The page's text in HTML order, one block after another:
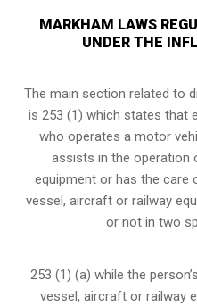
MARKHAM LAWS
UNDER THE
The main section related to
is 253 (1) which states that
who operates a motor
assists in the operation
equipment or has the care
vessel, aircraft or railway
or not in two
253 (1) (a) while the
vessel, aircraft or railway